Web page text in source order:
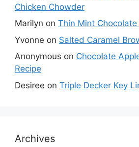
Chicken Chowder
Marilyn on Thin Mint Chocolate
Yvonne on Salted Caramel
Anonymous on Chocolate
Recipe
Desiree on Triple Decker Key
Archives